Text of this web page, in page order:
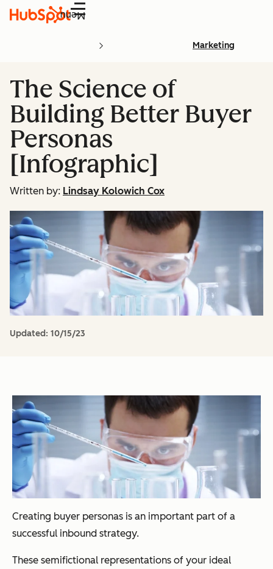
Menu
Marketing
The Science of
Building Better Buyer
Personas
[Infographic]
Written by: Lindsay Kolowich Cox
Updated: 10/15/23
Creating buyer personas is an important part of a
successful inbound strategy.
These semifictional representations of your ideal